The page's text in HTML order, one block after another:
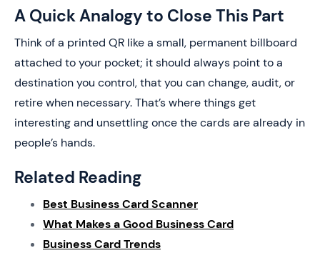
A Quick Analogy to Close This Part
Think of a printed QR like a small, permanent billboard
attached to your pocket; it should always point to a
destination you control, that you can change, audit, or
retire when necessary. That’s where things get
interesting and unsettling once the cards are already in
people’s hands.
Related Reading
Best Business Card Scanner
What Makes a Good Business Card
Business Card Trends